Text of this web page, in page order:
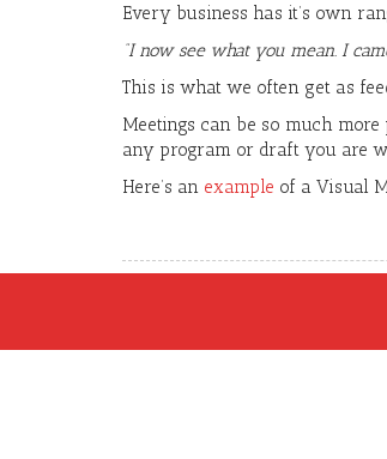
Every business has it’s own
“I now see what you mean. I
This is what we often get as
Meetings can be so much
any program or draft you are
Here’s an example of a Visual